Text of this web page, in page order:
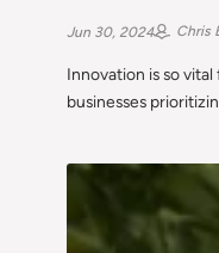
Jun 30, 2024 Chris
Innovation is so
businesses